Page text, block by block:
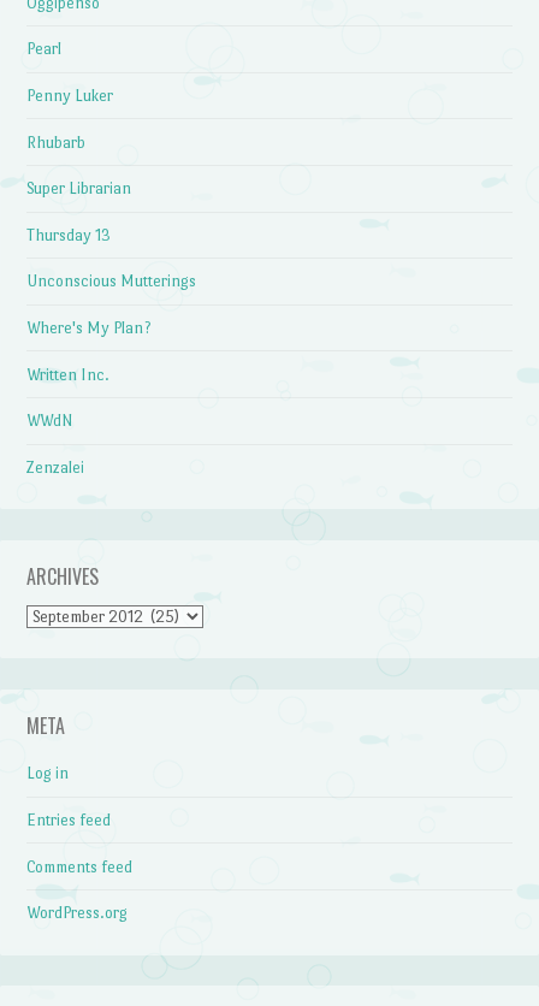
Pearl
Penny Luker
Rhubarb
Super Librarian
Thursday 13
Unconscious Mutterings
Where's My Plan?
Written Inc.
WWdN
Zenzalei
ARCHIVES
Archives
META
Log in
Entries feed
Comments feed
WordPress.org